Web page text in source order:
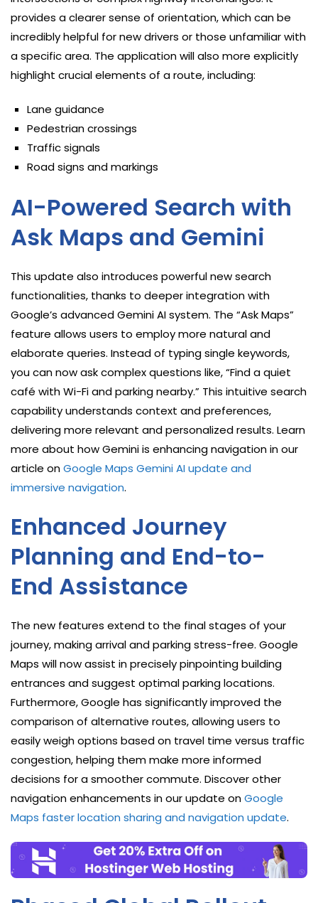
provides a clearer sense of orientation, which can be
incredibly helpful for new drivers or those unfamiliar with
a specific area. The application will also more explicitly
highlight crucial elements of a route, including:
Lane guidance
Pedestrian crossings
Traffic signals
Road signs and markings
AI-Powered Search with
Ask Maps and Gemini
This update also introduces powerful new search
functionalities, thanks to deeper integration with
Google’s advanced Gemini AI system. The “Ask Maps”
feature allows users to employ more natural and
elaborate queries. Instead of typing single keywords,
you can now ask complex questions like, “Find a quiet
café with Wi-Fi and parking nearby.” This intuitive search
capability understands context and preferences,
delivering more relevant and personalized results. Learn
more about how Gemini is enhancing navigation in our
article onGoogle Maps Gemini AI update and
immersive navigation.
Enhanced Journey
Planning and End-to-
End Assistance
The new features extend to the final stages of your
journey, making arrival and parking stress-free. Google
Maps will now assist in precisely pinpointing building
entrances and suggest optimal parking locations.
Furthermore, Google has significantly improved the
comparison of alternative routes, allowing users to
easily weigh options based on travel time versus traffic
congestion, helping them make more informed
decisions for a smoother commute. Discover other
navigation enhancements in our update onGoogle
Maps faster location sharing and navigation update.